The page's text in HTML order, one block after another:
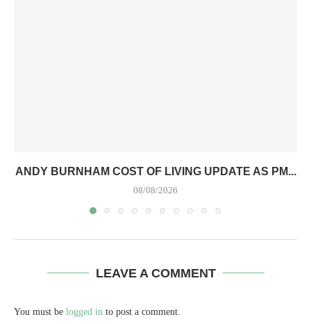
ANDY BURNHAM COST OF LIVING UPDATE AS PM...
08/08/2026
LEAVE A COMMENT
You must be logged in to post a comment.